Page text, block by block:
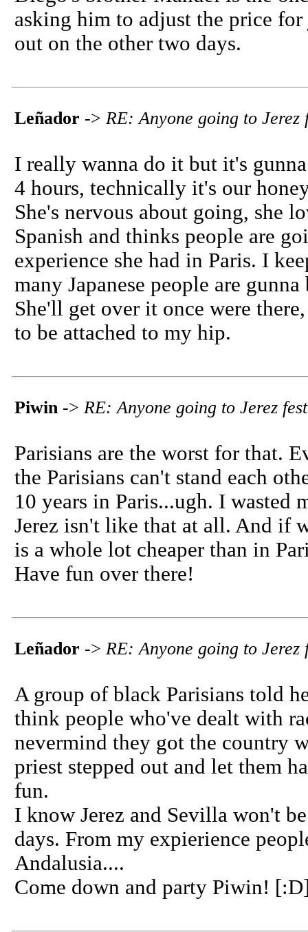
asking him to adjust the price
out on the other two days.
Leñador -> RE: Anyone going to Jerez
I really wanna do it but it's
4 hours, technically it's our
She's nervous about going, she
Spanish and thinks people are
experience she had in Paris. I
many Japanese people are gunna
She'll get over it once were
to be attached to my hip.
Piwin -> RE: Anyone going to Jerez
Parisians are the worst for that.
the Parisians can't stand each
10 years in Paris...ugh. I wasted
Jerez isn't like that at all. And if
is a whole lot cheaper than in
Have fun over there!
Leñador -> RE: Anyone going to Jerez
A group of black Parisians told
think people who've dealt with
nevermind they got the country
priest stepped out and let them
fun.
I know Jerez and Sevilla won't
days. From my expierience
Andalusia....
Come down and party Piwin!